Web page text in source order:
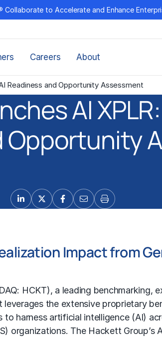
to Accelerate and Enhance
Careers About
Readiness and Opportunity Assessment
AI
Opportunity
Impact from
HCKT), a leading benchmarking,
the extensive proprietary
harness artificial intelligence (AI)
organizations. The Hackett